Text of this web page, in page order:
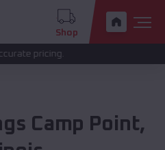
Shop
Camp Point,